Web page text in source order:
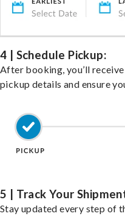
4 | Schedule Pickup:
After booking, you’ll
pickup details and ensure
5 | Track Your
Stay updated every step of